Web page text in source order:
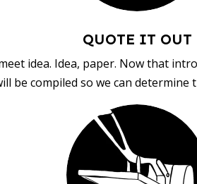
QUOTE IT OUT
idea. Idea, paper. Now that
be compiled so we can